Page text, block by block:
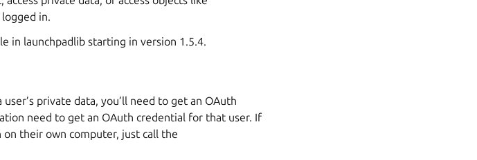
in.
in launchpadlib starting in version 1.5.4.
private data, you’ll need to get an OAuth
need to get an OAuth credential for that user. If
their own computer, just call the